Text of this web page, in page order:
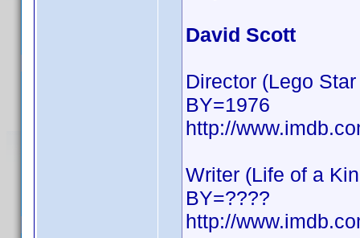
David Scott
Director (Lego
BY=1976
http://
Writer (Life of a
BY=????
http://